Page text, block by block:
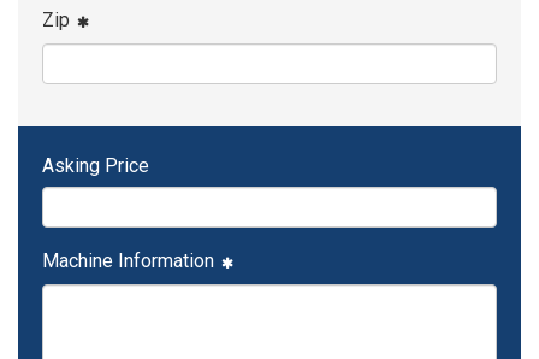
Zip
Asking Price
Machine Information